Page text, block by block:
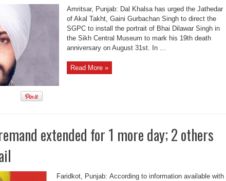
Amritsar, Punjab: Dal Khalsa has urged the Jathedar
of Akal Takht, Gaini Gurbachan Singh to direct the
SGPC to install the portrait of Bhai Dilawar Singh in
the Sikh Central Museum to mark his 19th death
anniversary on August 31st. In ...
Read More »
extended for 1 more day; 2 others
Faridkot, Punjab: According to information available with